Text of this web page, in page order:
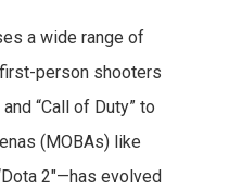
a wide range of
person shooters
“Call of Duty” to
(MOBAs) like
2″—has evolved